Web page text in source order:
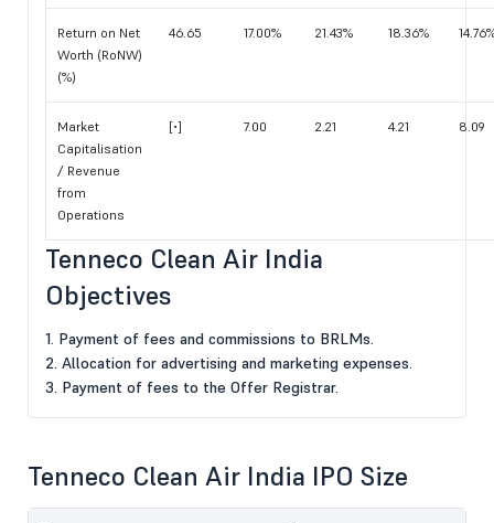
Return on Net
Worth (RoNW)
(%)
46.65 17.00% 21.43% 18.36%
Market
Capitalisation
/ Revenue
from
Operations
[•] 7.00 2.21 4.21 8.09
Tenneco Clean Air India
Objectives
1. Payment of fees and commissions to BRLMs.
2. Allocation for advertising and marketing expenses.
3. Payment of fees to the Offer Registrar.
Tenneco Clean Air India IPO Size